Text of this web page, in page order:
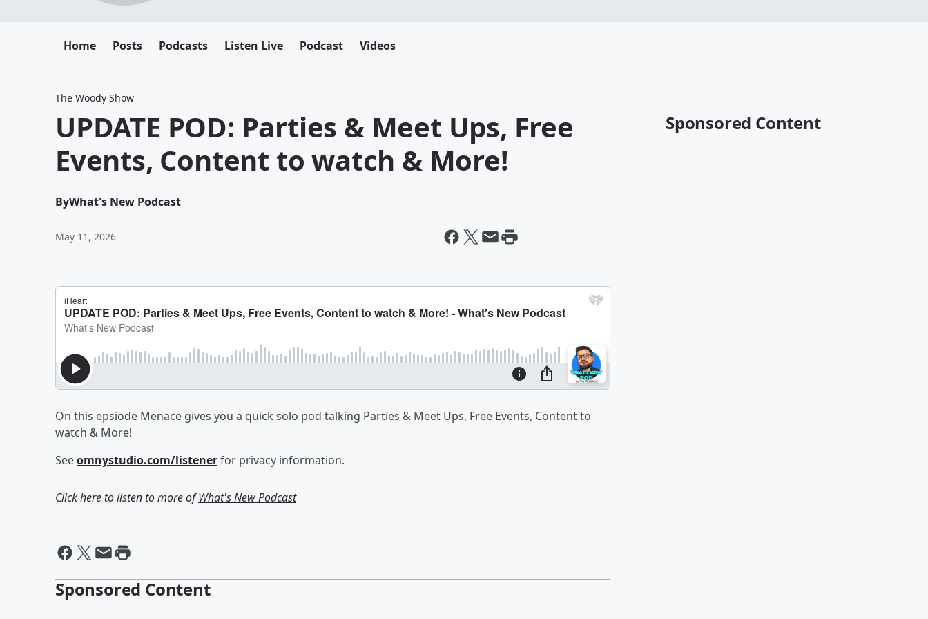
Home Posts Podcasts Listen Live Podcast Videos
The Woody Show
UPDATE POD: Parties & Meet Ups, Free
Events, Content to watch & More!
ByWhat's New Podcast
May 11, 2026
On this epsiode Menace gives you a quick solo pod talking Parties & Meet Ups, Free Events, Content to
watch & More!
Seeomnystudio.com/listenerfor privacy information.
Click here to listen to more ofWhat's New Podcast
Sponsored Content
Sponsored Content